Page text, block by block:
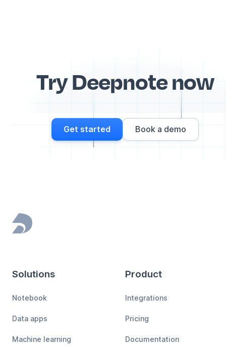
Try Deepnote now
Get started Book a demo
Footer
Solutions
Notebook
Data apps
Machine learning
Product
Integrations
Pricing
Documentation